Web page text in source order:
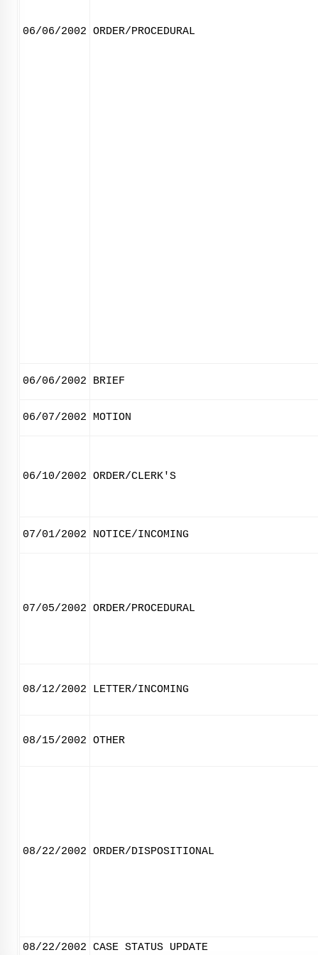
06/06/2002 ORDER/PROCEDURAL
06/06/2002 BRIEF
06/07/2002 MOTION
06/10/2002 ORDER/CLERK'S
07/01/2002 NOTICE/INCOMING
07/05/2002 ORDER/PROCEDURAL
08/12/2002 LETTER/INCOMING
08/15/2002 OTHER
08/22/2002 ORDER/DISPOSITIONAL
08/22/2002 CASE STATUS UPDATE